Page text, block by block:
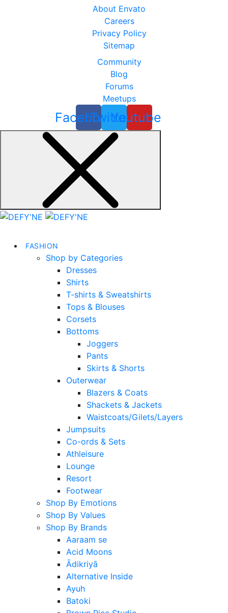
About Envato
Careers
Privacy Policy
Sitemap
Community
Blog
Forums
Meetups
Facebook
TwitterYoutube
FASHION
Shop by Categories
Dresses
Shirts
T-shirts & Sweatshirts
Tops & Blouses
Corsets
Bottoms
Joggers
Pants
Skirts & Shorts
Outerwear
Blazers & Coats
Shackets & Jackets
Waistcoats/Gilets/Layers
Jumpsuits
Co-ords & Sets
Athleisure
Lounge
Resort
Footwear
Shop By Emotions
Shop By Values
Shop By Brands
Aaraam se
Acid Moons
Ādikriyā
Alternative Inside
Ayuh
Batoki